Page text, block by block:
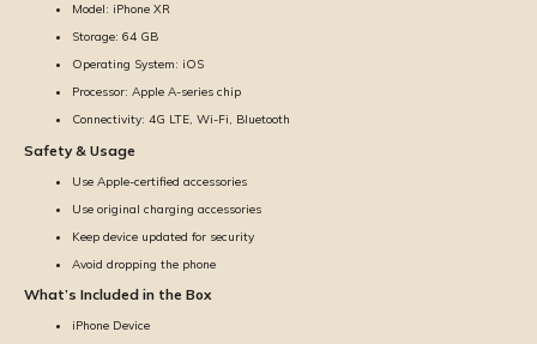
Model: iPhone XR
Storage: 64 GB
Operating System: iOS
Processor: Apple A-series chip
Connectivity: 4G LTE, Wi-Fi, Bluetooth
Safety & Usage
Use Apple-certified accessories
Use original charging accessories
Keep device updated for security
Avoid dropping the phone
What’s Included in the Box
iPhone Device